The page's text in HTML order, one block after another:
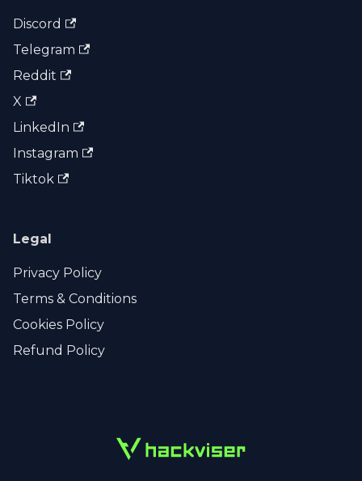
Discord
Telegram
Reddit
X
LinkedIn
Instagram
Tiktok
Legal
Privacy Policy
Terms & Conditions
Cookies Policy
Refund Policy